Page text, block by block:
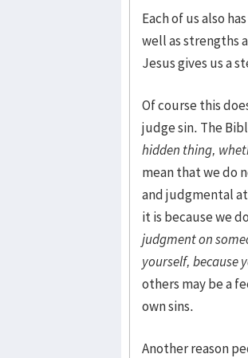
Each of us also
well as strengths
Jesus gives us a
Of course this
judge sin. The
hidden thing,
mean that we do
and judgmental
it is because we
judgment on
yourself, because
others may be a
own sins.
Another reason